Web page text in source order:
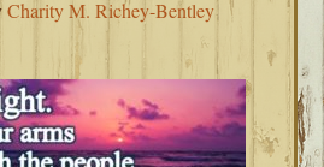
Charity M. Richey-Bentley